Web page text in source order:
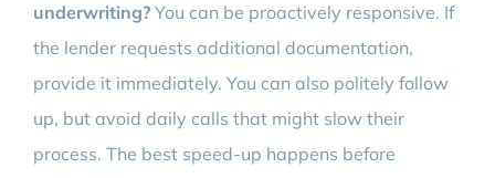
underwriting?You can be proactively responsive. If
the lender requests additional documentation,
provide it immediately. You can also politely follow
up, but avoid daily calls that might slow their
process. The best speed-up happens before